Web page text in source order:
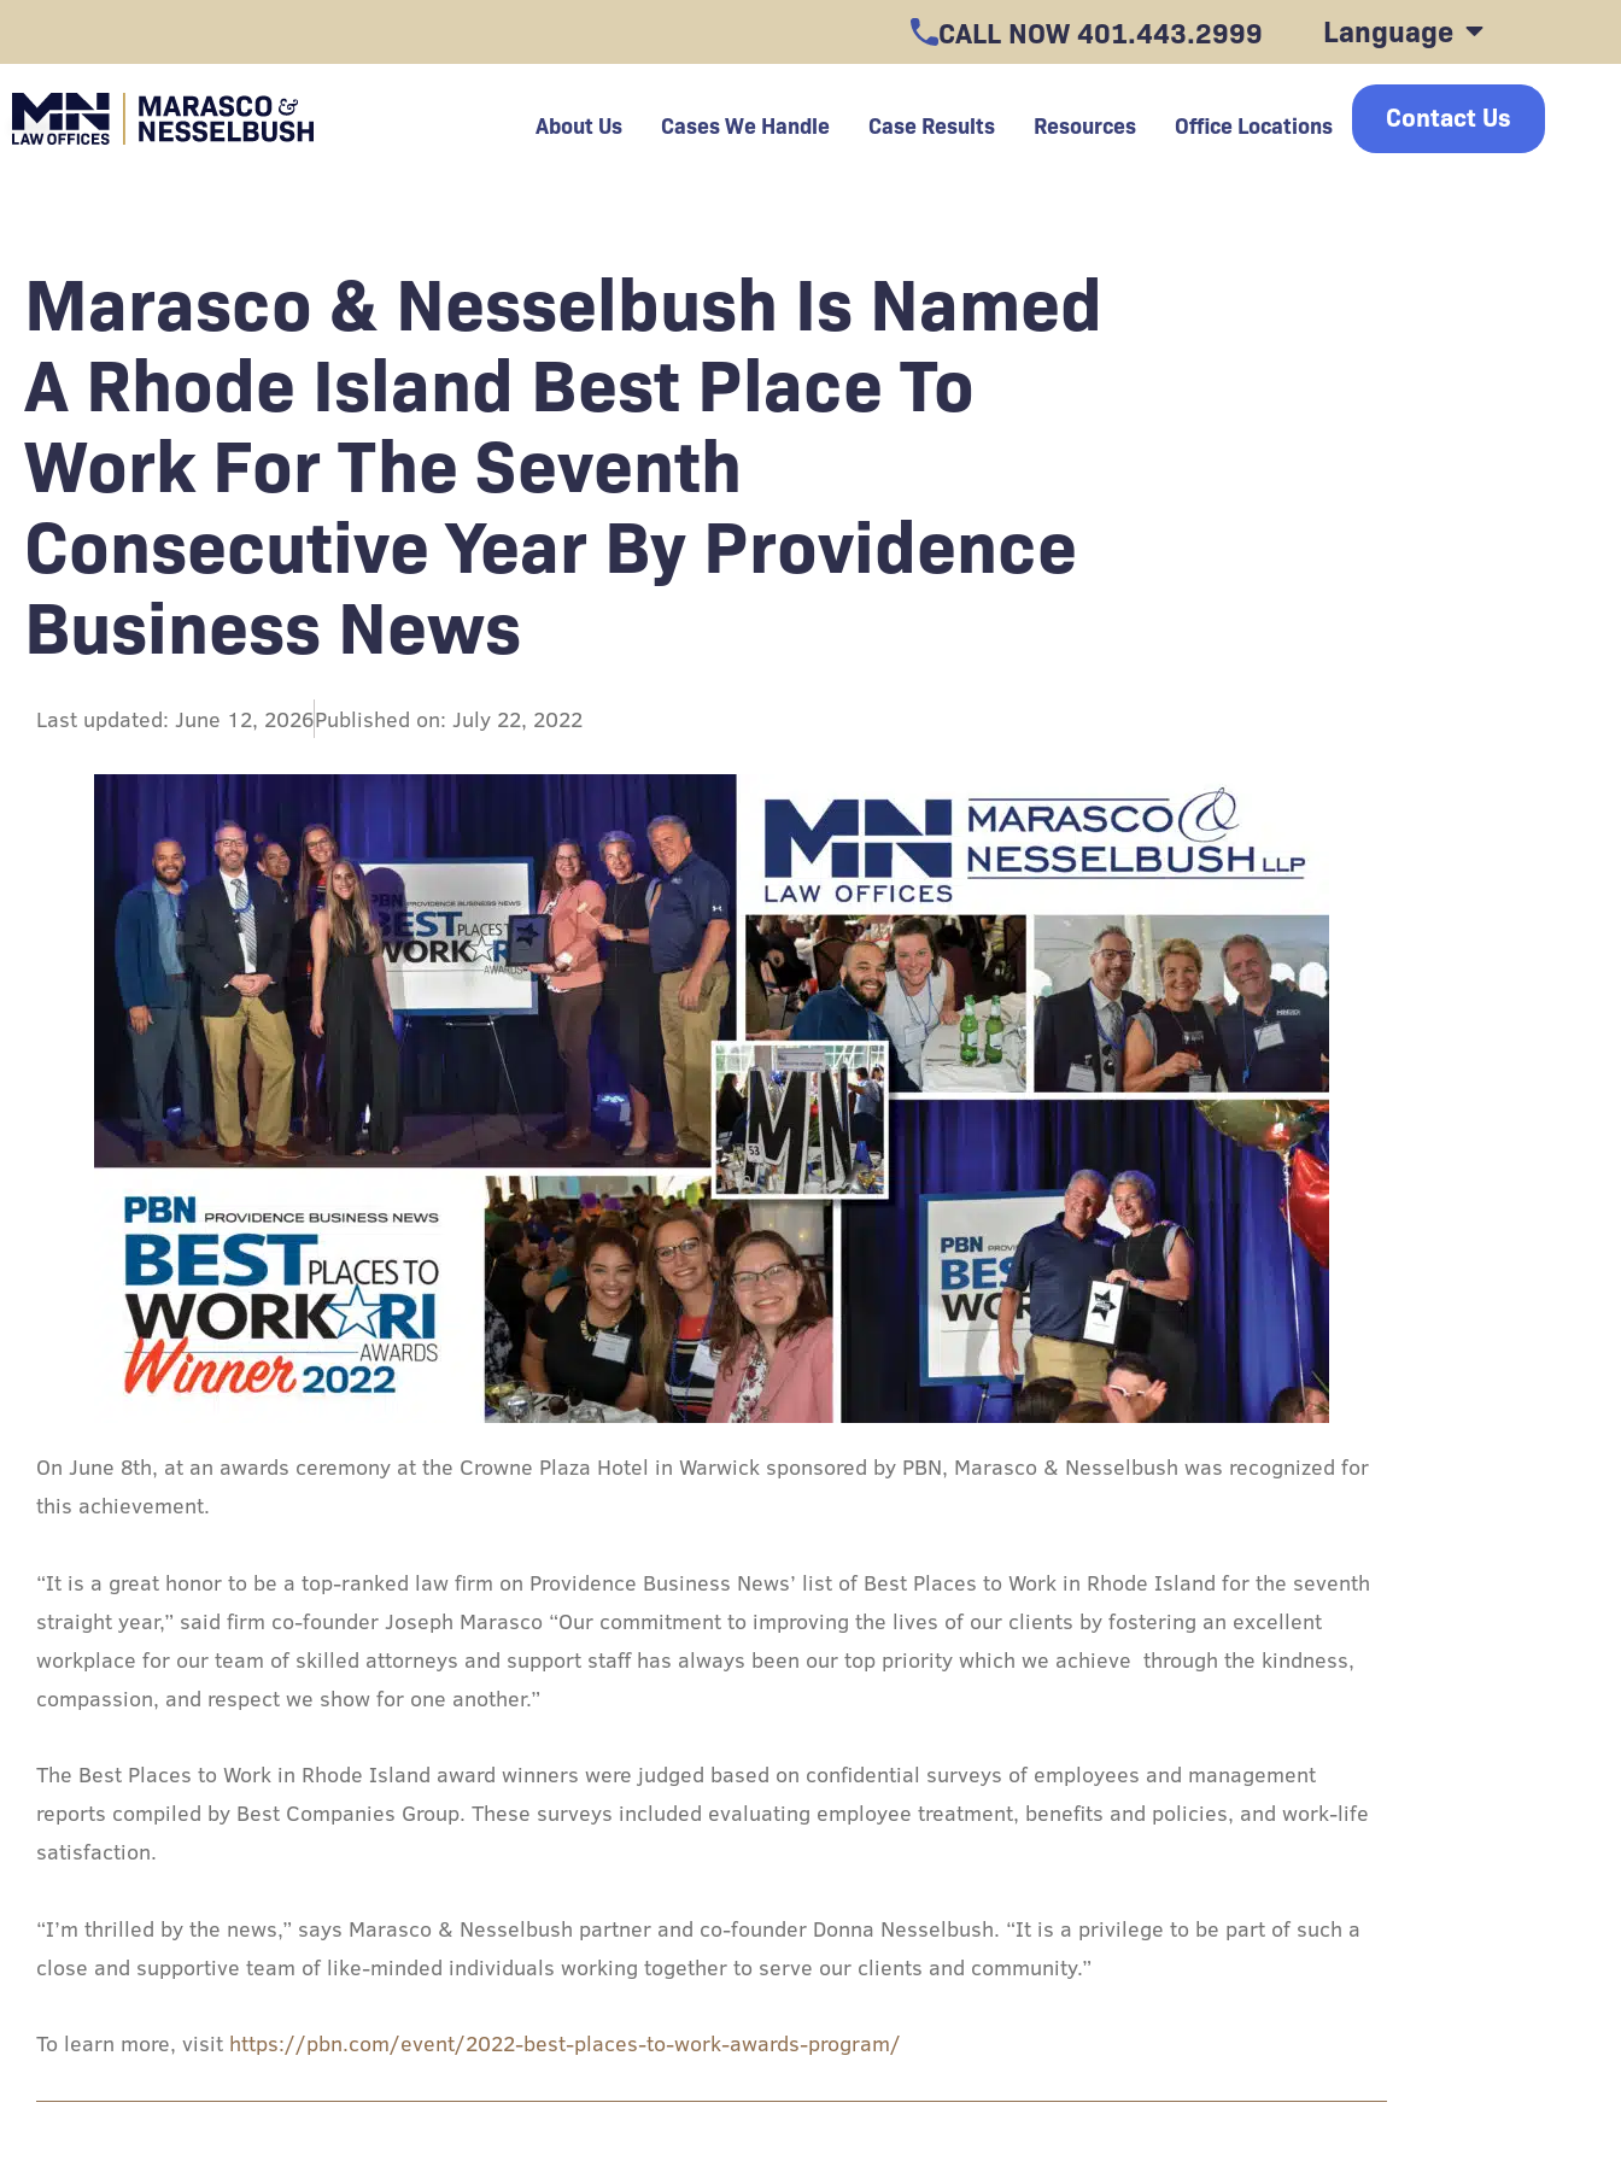
to
content
CALL NOW401.443.2999 Language
click About Us Cases We Handle Case Results Resources Office Locations Contact Us
Marasco & Nesselbush Is Named
A Rhode Island Best Place To
Work For The Seventh
Consecutive Year By Providence
Business News
Last updated: June 12, 2026Published on: July 22, 2022
On June 8th, at an awards ceremony at the Crowne Plaza Hotel in Warwick sponsored by PBN, Marasco & Nesselbush was recognized for
this achievement.
“It is a great honor to be a top-ranked law firm on Providence Business News’ list of Best Places to Work in Rhode Island for the seventh
straight year,” said firm co-founder Joseph Marasco “Our commitment to improving the lives of our clients by fostering an excellent
workplace for our team of skilled attorneys and support staff has always been our top priority which we achieve through the kindness,
compassion, and respect we show for one another.”
The Best Places to Work in Rhode Island award winners were judged based on confidential surveys of employees and management
reports compiled by Best Companies Group. These surveys included evaluating employee treatment, benefits and policies, and work-life
satisfaction.
“I’m thrilled by the news,” says Marasco & Nesselbush partner and co-founder Donna Nesselbush. “It is a privilege to be part of such a
close and supportive team of like-minded individuals working together to serve our clients and community.”
To learn more, visit https://pbn.com/event/2022-best-places-to-work-awards-program/